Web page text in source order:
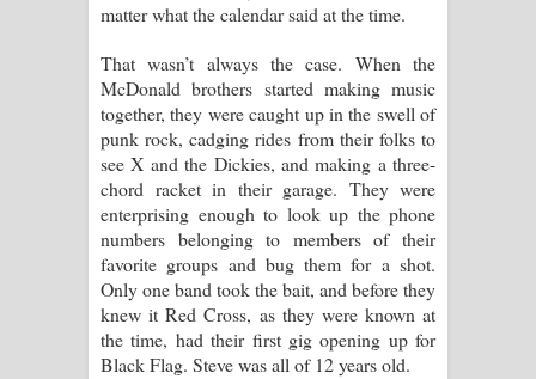
matter what the calendar said at the time.
That wasn’t always the case. When the
McDonald brothers started making music
together, they were caught up in the swell of
punk rock, cadging rides from their folks to
see X and the Dickies, and making a three-
chord racket in their garage. They were
enterprising enough to look up the phone
numbers belonging to members of their
favorite groups and bug them for a shot.
Only one band took the bait, and before they
knew it Red Cross, as they were known at
the time, had their first gig opening up for
Black Flag. Steve was all of 12 years old.